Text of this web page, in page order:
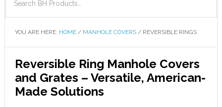
YOU ARE HERE: HOME / MANHOLE COVERS /REVERSIBLE RINGS
Reversible Ring Manhole Covers
and Grates – Versatile, American-
Made Solutions